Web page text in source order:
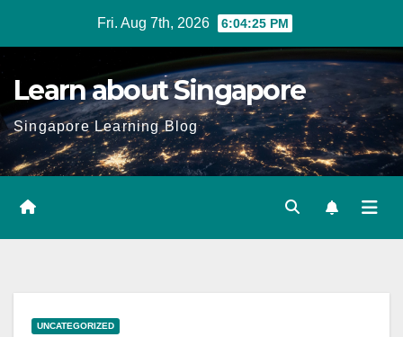
Fri. Aug 7th, 2026 6:04:27 PM
Learn about Singapore
Singapore Learning Blog
UNCATEGORIZED